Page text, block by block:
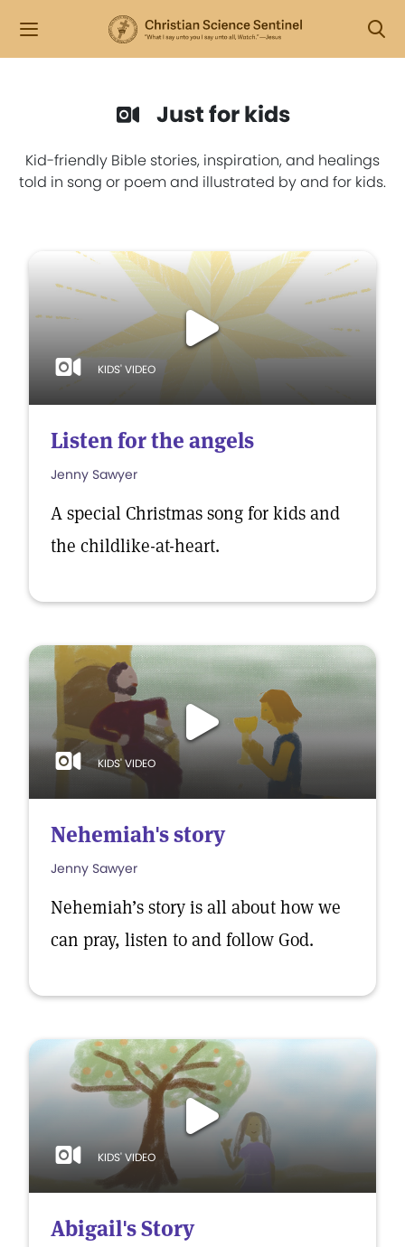
Just for kids
Kid-friendly Bible stories, inspiration, and healings
told in song or poem and illustrated by and for kids.
KIDS' VIDEO
Listen for the angels
Jenny Sawyer
A special Christmas song for kids and
the childlike-at-heart.
KIDS' VIDEO
Nehemiah's story
Jenny Sawyer
Nehemiah’s story is all about how we
can pray, listen to and follow God.
KIDS' VIDEO
Abigail's Story